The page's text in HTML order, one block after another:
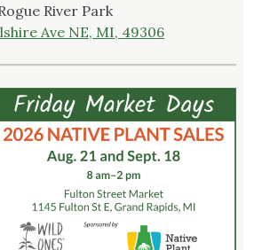
River Park
Ave NE, MI, 49306